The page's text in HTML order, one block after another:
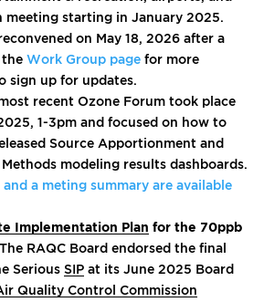
meeting starting in January 2025.
on May 18, 2026 after a
the Work Group page for more
sign up for updates.
recent Ozone Forum took place
1-3pm and focused on how to
Source Apportionment and
modeling results dashboards.
a meting summary are available
Implementation Plan for the 70ppb
The RAQC Board endorsed the final
Serious SIP at its June 2025 Board
Quality Control Commission